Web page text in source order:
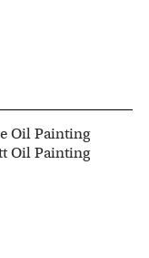
Oil Painting
Oil Painting